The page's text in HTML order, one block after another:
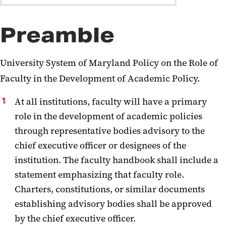
What We Do
Constitution
Academic Freedom Document
Guidelines
Preamble
University System of Maryland Policy on the Role of
Faculty in the Development of Academic Policy.
At all institutions, faculty will have a primary
role in the development of academic policies
through representative bodies advisory to the
chief executive officer or designees of the
institution. The faculty handbook shall include a
statement emphasizing that faculty role.
Charters, constitutions, or similar documents
establishing advisory bodies shall be approved
by the chief executive officer.